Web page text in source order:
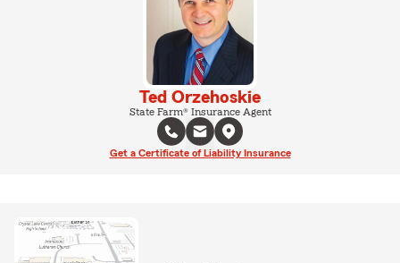
Ted Orzehoskie
State Farm® Insurance Agent
Get a Certificate of Liability Insurance